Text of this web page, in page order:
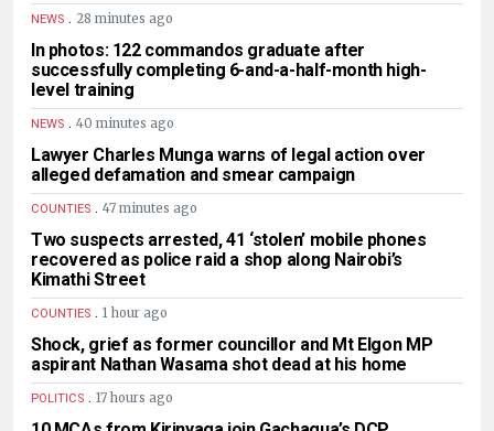
NEWS . 28 minutes ago
In photos: 122 commandos graduate after
successfully completing 6-and-a-half-month high-
level training
NEWS . 40 minutes ago
Lawyer Charles Munga warns of legal action over
alleged defamation and smear campaign
COUNTIES . 47 minutes ago
Two suspects arrested, 41 ‘stolen’ mobile phones
recovered as police raid a shop along Nairobi’s
Kimathi Street
COUNTIES . 1 hour ago
Shock, grief as former councillor and Mt Elgon MP
aspirant Nathan Wasama shot dead at his home
POLITICS . 17 hours ago